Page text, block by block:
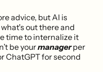
advice, but AI is
what's out there and
time to internalize it
be yourmanagerper
ChatGPT for second